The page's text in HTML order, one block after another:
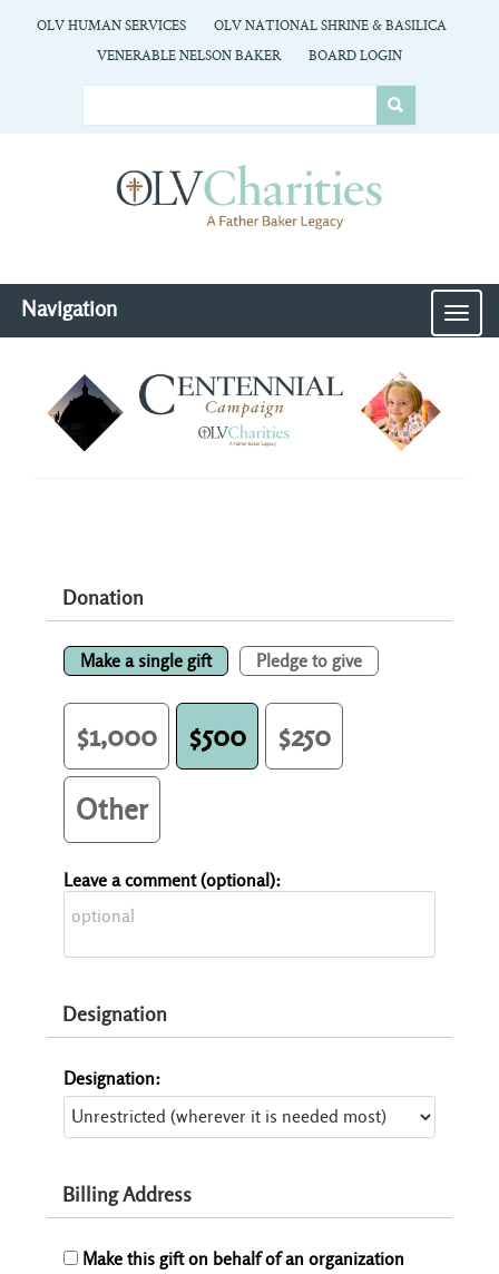
OLV HUMAN SERVICES
OLV NATIONAL SHRINE & BASILICA
VENERABLE NELSON BAKER
BOARD LOGIN
Navigation
Donation
Make a single gift Pledge to give
$1,000 $500 $250
Other
Leave a comment (optional):
Designation
Designation:
Billing Address
Make this gift on behalf of an organization